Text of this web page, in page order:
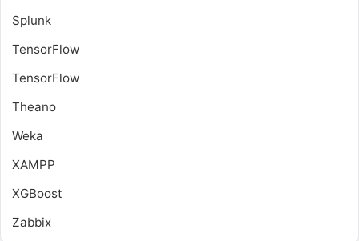
Splunk
TensorFlow
TensorFlow
Theano
Weka
XAMPP
XGBoost
Zabbix